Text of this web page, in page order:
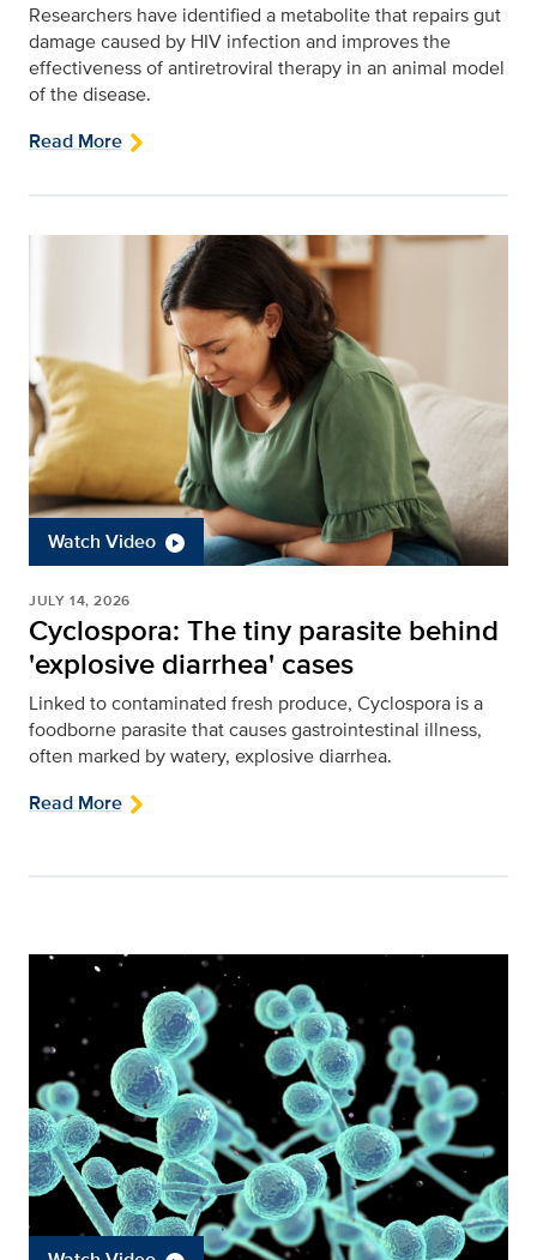
Researchers have identified a metabolite that repairs gut
damage caused by HIV infection and improves the
effectiveness of antiretroviral therapy in an animal model
of the disease.
Read More
Watch Video
JULY 14, 2026
Cyclospora: The tiny parasite behind
'explosive diarrhea' cases
Linked to contaminated fresh produce, Cyclospora is a
foodborne parasite that causes gastrointestinal illness,
often marked by watery, explosive diarrhea.
Read More